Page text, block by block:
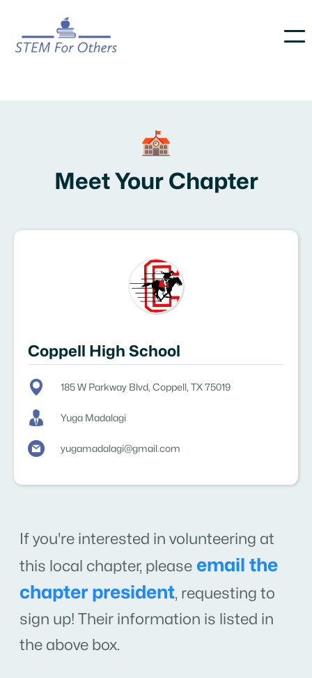
Meet Your Chapter
Coppell High School
185 W Parkway Blvd, Coppell, TX 75019
Yuga Madalagi
yugamadalagi@gmail.com
If you're interested in volunteering at
this local chapter, please email the
chapter president, requesting to
sign up! Their information is listed in
the above box.